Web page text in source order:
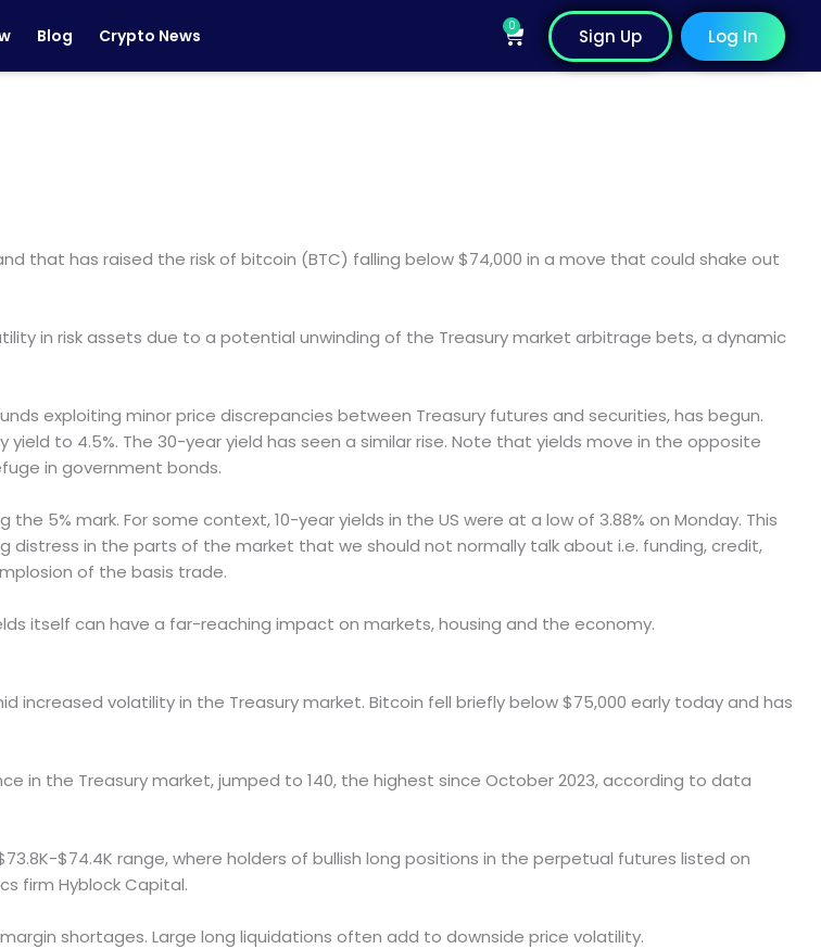
Blog Crypto News 0
Cart Sign Up Log In
that has raised the risk of bitcoin (BTC) falling below $74,000 in a move that could shake out
in risk assets due to a potential unwinding of the Treasury market arbitrage bets, a dynamic
exploiting minor price discrepancies between Treasury futures and securities, has begun.
yield to 4.5%. The 30-year yield has seen a similar rise. Note that yields move in the opposite
in government bonds.
5% mark. For some context, 10-year yields in the US were at a low of 3.88% on Monday. This
distress in the parts of the market that we should not normally talk about i.e. funding, credit,
of the basis trade.
itself can have a far-reaching impact on markets, housing and the economy.
increased volatility in the Treasury market. Bitcoin fell briefly below $75,000 early today and has
in the Treasury market, jumped to 140, the highest since October 2023, according to data
$74.4K range, where holders of bullish long positions in the perpetual futures listed on
firm Hyblock Capital.
shortages. Large long liquidations often add to downside price volatility.